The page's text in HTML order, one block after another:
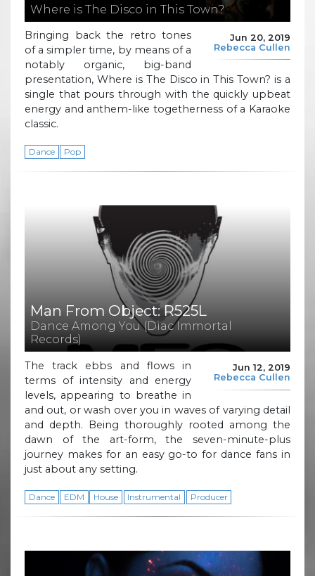
Where is The Disco in This Town?
Jun 20, 2019
Rebecca Cullen
Bringing back the retro tones
of a simpler time, by means of a
notably organic, big-band
presentation, Where is The Disco in This Town? is a
single that pours through with the quickly upbeat
energy and anthem-like togetherness of a Karaoke
classic.
Dance Pop
Man From Object: R525L
Dance Among You (Diac Immortal
Records)
Jun 12, 2019
Rebecca Cullen
The track ebbs and flows in
terms of intensity and energy
levels, appearing to breathe in
and out, or wash over you in waves of varying detail
and depth. Being thoroughly rooted among the
dawn of the art-form, the seven-minute-plus
journey makes for an easy go-to for dance fans in
just about any setting.
Dance EDM House Instrumental Producer